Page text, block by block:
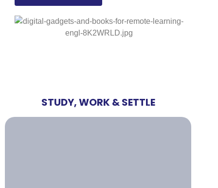
STUDY, WORK & SETTLE